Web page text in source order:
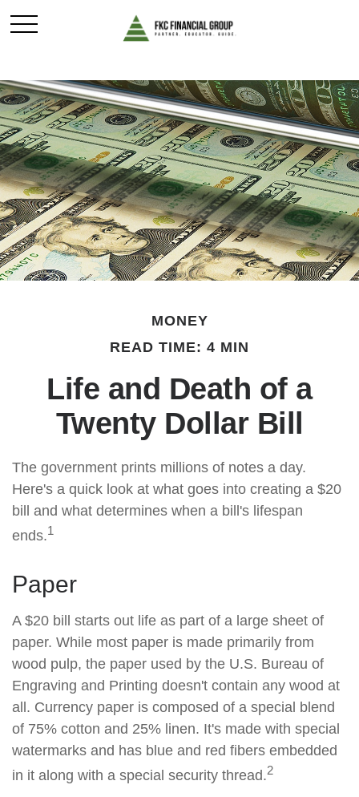
MONEY
READ TIME: 4 MIN
Life and Death of a
Twenty Dollar Bill
The government prints millions of notes a day.
Here's a quick look at what goes into creating a $20
bill and what determines when a bill's lifespan
ends.1
Paper
A $20 bill starts out life as part of a large sheet of
paper. While most paper is made primarily from
wood pulp, the paper used by the U.S. Bureau of
Engraving and Printing doesn't contain any wood at
all. Currency paper is composed of a special blend
of 75% cotton and 25% linen. It's made with special
watermarks and has blue and red fibers embedded
in it along with a special security thread.2